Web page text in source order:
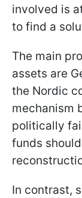
involved is
to find a
The main
assets are
the Nordic
mechanism
politically
funds
In contrast,